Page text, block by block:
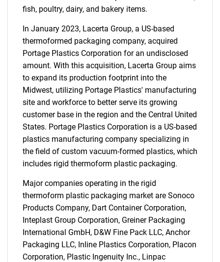
fish, poultry, dairy, and bakery items.
In January 2023, Lacerta Group, a US-based
thermoformed packaging company, acquired
Portage Plastics Corporation for an undisclosed
amount. With this acquisition, Lacerta Group aims
to expand its production footprint into the
Midwest, utilizing Portage Plastics' manufacturing
site and workforce to better serve its growing
customer base in the region and the Central United
States. Portage Plastics Corporation is a US-based
plastics manufacturing company specializing in
the field of custom vacuum-formed plastics, which
includes rigid thermoform plastic packaging.
Major companies operating in the rigid
thermoform plastic packaging market are Sonoco
Products Company, Dart Container Corporation,
Inteplast Group Corporation, Greiner Packaging
International GmbH, D&W Fine Pack LLC, Anchor
Packaging LLC, Inline Plastics Corporation, Placon
Corporation, Plastic Ingenuity Inc., Linpac